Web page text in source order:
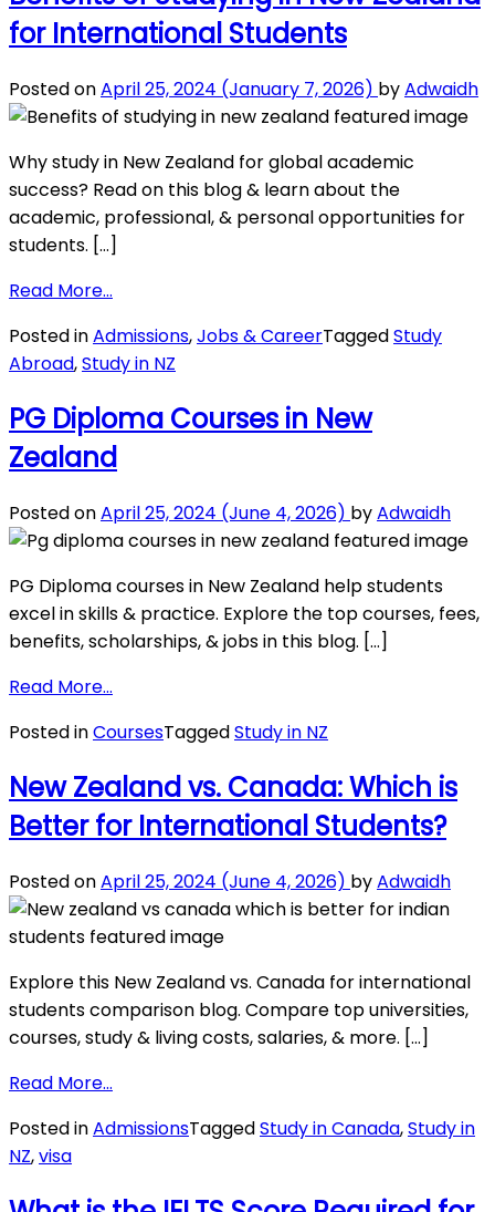
vs.
for
International
for International Students
Posted onApril 25, 2024 (January 7, 2026) byAdwaidh
Why study in New Zealand for global academic
success? Read on this blog & learn about the
academic, professional, & personal opportunities for
students. […]
Read More…
of
Studying
New
Zealand
International
Students
Posted inAdmissions,Jobs & CareerTaggedStudy
Abroad,Study in NZ
PG Diploma Courses in New
Zealand
Posted onApril 25, 2024 (June 4, 2026) byAdwaidh
PG Diploma courses in New Zealand help students
excel in skills & practice. Explore the top courses, fees,
benefits, scholarships, & jobs in this blog. […]
Read More…
Diploma
Courses
in
New
Posted inCoursesTaggedStudy in NZ
New Zealand vs. Canada: Which is
Better for International Students?
Posted onApril 25, 2024 (June 4, 2026) byAdwaidh
Explore this New Zealand vs. Canada for international
students comparison blog. Compare top universities,
courses, study & living costs, salaries, & more. […]
Read More…
Zealand
Canada:
Posted inAdmissionsTaggedStudy in Canada,Study in
NZ,visa